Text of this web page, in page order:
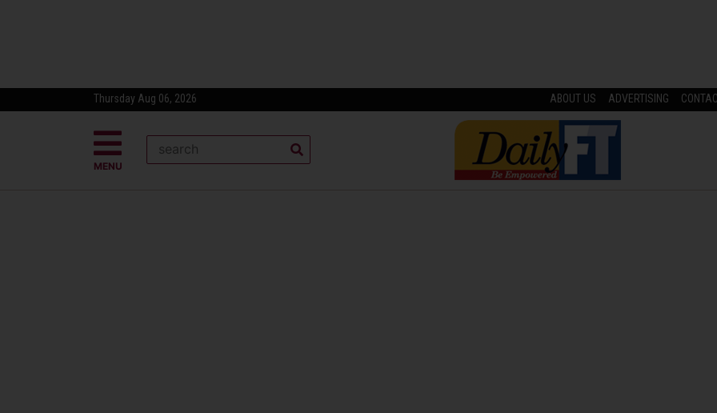
Thursday Aug 06, 2026 ABOUT US ADVERTISING
MENU